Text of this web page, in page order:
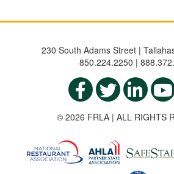
230 South Adams Street |
850.224.2250 |
© 2026 FRLA | ALL RIGHTS